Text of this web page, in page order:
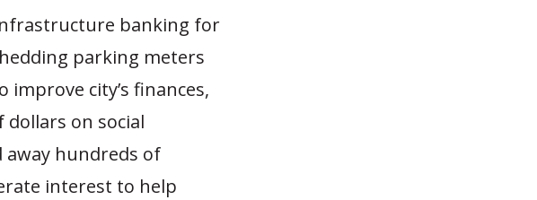
banking for
parking meters
improve city’s finances,
on social
away hundreds of
interest to help